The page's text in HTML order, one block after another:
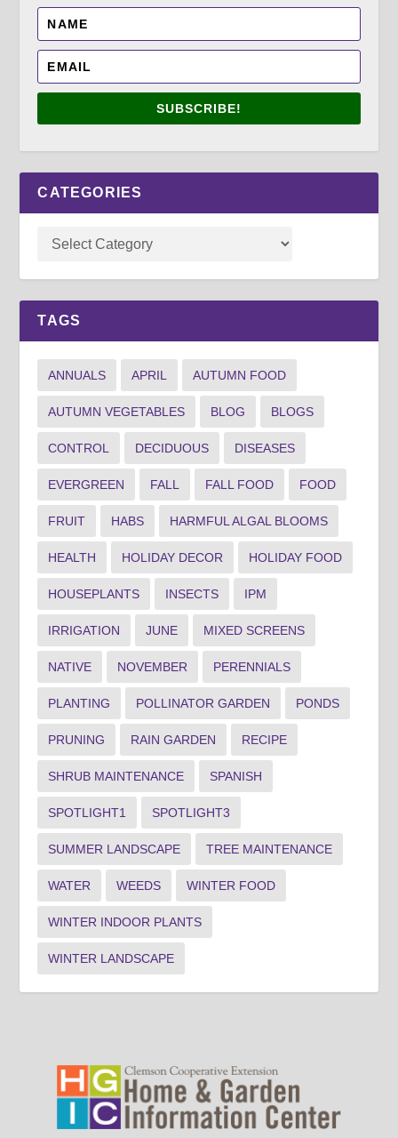
SUBSCRIBE!
CATEGORIES
TAGS
ANNUALS APRIL AUTUMN FOOD
AUTUMN VEGETABLES BLOG BLOGS
CONTROL DECIDUOUS DISEASES
EVERGREEN FALL FALL FOOD FOOD
FRUIT HABS HARMFUL ALGAL BLOOMS
HEALTH HOLIDAY DECOR HOLIDAY FOOD
HOUSEPLANTS INSECTS IPM
IRRIGATION JUNE MIXED SCREENS
NATIVE NOVEMBER PERENNIALS
PLANTING POLLINATOR GARDEN PONDS
PRUNING RAIN GARDEN RECIPE
SHRUB MAINTENANCE SPANISH
SPOTLIGHT1 SPOTLIGHT3
SUMMER LANDSCAPE TREE MAINTENANCE
WATER WEEDS WINTER FOOD
WINTER INDOOR PLANTS
WINTER LANDSCAPE